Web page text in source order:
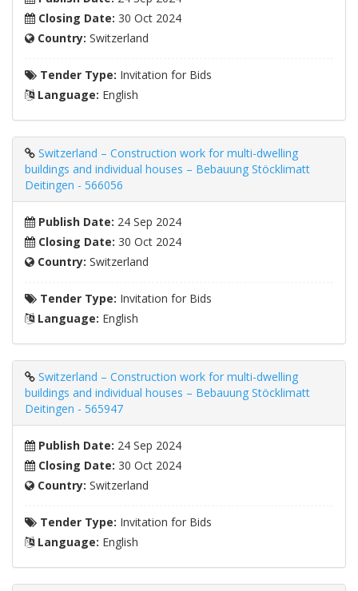
Closing Date: 30 Oct 2024
Country: Switzerland
Tender Type: Invitation for Bids
Language: English
Switzerland – Construction work for multi-dwelling
buildings and individual houses – Bebauung Stöcklimatt
Deitingen - 566056
Publish Date: 24 Sep 2024
Closing Date: 30 Oct 2024
Country: Switzerland
Tender Type: Invitation for Bids
Language: English
Switzerland – Construction work for multi-dwelling
buildings and individual houses – Bebauung Stöcklimatt
Deitingen - 565947
Publish Date: 24 Sep 2024
Closing Date: 30 Oct 2024
Country: Switzerland
Tender Type: Invitation for Bids
Language: English